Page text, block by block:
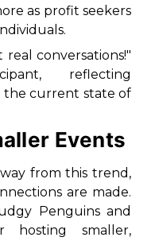
as profit seekers
conversations!"
reflecting
the current state of
Events
from this trend,
are made.
Penguins and
hosting smaller,